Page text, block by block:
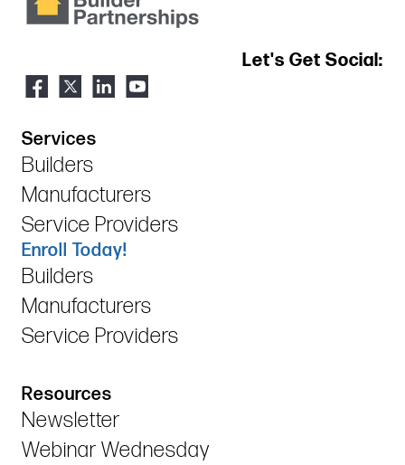
Let's Get Social:
Services
Builders
Manufacturers
Service Providers
Enroll Today!
Builders
Manufacturers
Service Providers
Resources
Newsletter
Webinar Wednesday